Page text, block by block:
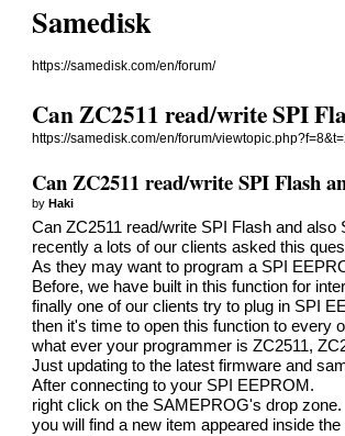
Samedisk
https://samedisk.com/en/forum/
Can ZC2511 read/write SPI
https://samedisk.com/en/forum/
Can ZC2511 read/write SPI Flash
byHaki
Can ZC2511 read/write SPI Flash and also
recently a lots of our clients asked this
As they may want to program a SPI
Before, we have built in this function for
finally one of our clients try to plug in SPI
then it's time to open this function to every
what ever your programmer is ZC2511,
Just updating to the latest firmware and
After connecting to your SPI EEPROM.
right click on the SAMEPROG's drop zone.
you will find a new item appeared inside